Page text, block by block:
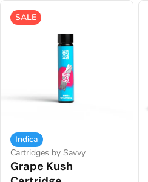
SALE
Indica
Cartridges by Savvy
Grape Kush